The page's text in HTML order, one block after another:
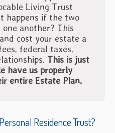
Living Trust
happens if the two
another? This
cost your estate a
federal taxes,
This is just
have us properly
entire Estate Plan.
Residence Trust?